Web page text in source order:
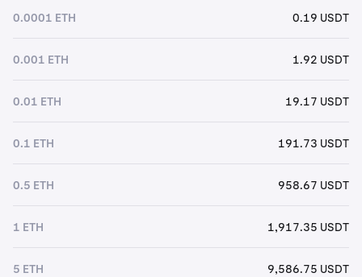
0.0001 ETH 0.19 USDT
0.001 ETH 1.92 USDT
0.01 ETH 19.17 USDT
0.1 ETH 191.73 USDT
0.5 ETH 958.67 USDT
1 ETH 1,917.35 USDT
5 ETH 9,586.75 USDT